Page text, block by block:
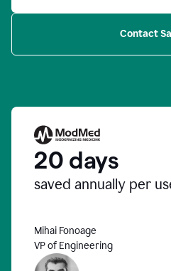
Contact
20 days
saved annually per
Mihai Fonoage
VP of Engineering